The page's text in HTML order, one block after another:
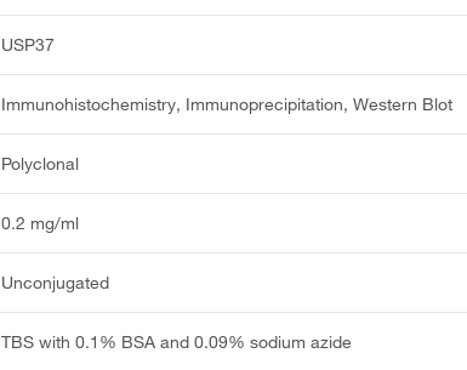
USP37
Immunohistochemistry, Immunoprecipitation, Western Blot
Polyclonal
0.2 mg/ml
Unconjugated
TBS with 0.1% BSA and 0.09% sodium azide